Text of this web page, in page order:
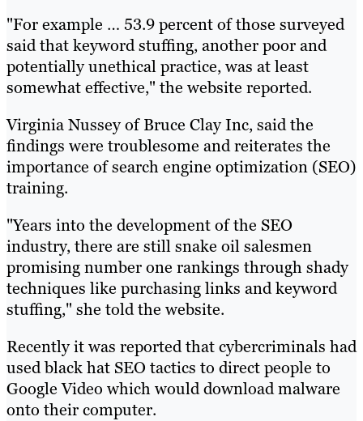
"For example … 53.9 percent of those surveyed
said that keyword stuffing, another poor and
potentially unethical practice, was at least
somewhat effective," the website reported.
Virginia Nussey of Bruce Clay Inc, said the
findings were troublesome and reiterates the
importance of search engine optimization (SEO)
training.
"Years into the development of the SEO
industry, there are still snake oil salesmen
promising number one rankings through shady
techniques like purchasing links and keyword
stuffing," she told the website.
Recently it was reported that cybercriminals had
used black hat SEO tactics to direct people to
Google Video which would download malware
onto their computer.